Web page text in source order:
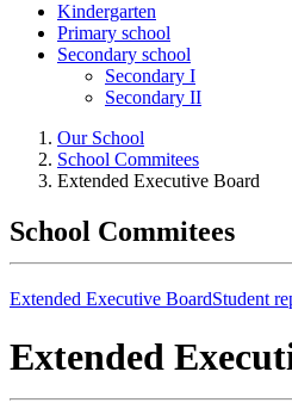
Kindergarten
Primary school
Secondary school
Secondary I
Secondary II
Our School
School Commitees
Extended Executive Board
School Commitees
Extended Executive BoardStudent
Extended